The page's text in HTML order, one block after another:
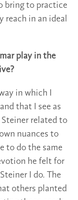
bring to practice
in an ideal
play in the
in which I
that I see as
Steiner related to
nuances to
to do the same
he felt for
I do. The
others planted